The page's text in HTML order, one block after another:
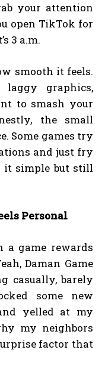
your attention
open TikTok for
3 a.m.
smooth it feels.
graphics,
to smash your
the small
Some games try
and just fry
it simple but still
Personal
a game rewards
Daman Game
casually, barely
some new
yelled at my
my neighbors
factor that